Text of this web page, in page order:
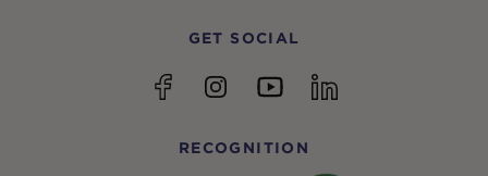
GET SOCIAL
FacebookInstagramYouTubelinkedin
RECOGNITION